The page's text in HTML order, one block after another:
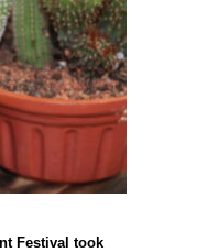
Festival took